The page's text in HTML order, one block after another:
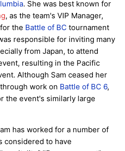
. She was best known for
, as the team's VIP Manager,
the Battle of BC tournament
responsible for inviting many
from Japan, to attend
resulting in the Pacific
Although Sam ceased her
work on Battle of BC 6,
the event's similarly large
has worked for a number of
considered to have